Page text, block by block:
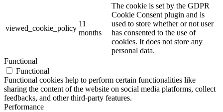
viewed_cookie_policy
11
months
The cookie is set by the GDPR
Cookie Consent plugin and is
used to store whether or not user
has consented to the use of
cookies. It does not store any
personal data.
Functional
Functional
Functional cookies help to perform certain functionalities like
sharing the content of the website on social media platforms, collect
feedbacks, and other third-party features.
Performance